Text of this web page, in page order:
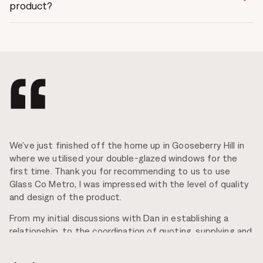
your overall comfort.
product?
We’ve just finished off the home up in Gooseberry Hill in
where we utilised your double-glazed windows for the
first time. Thank you for recommending to us to use
Glass Co Metro, I was impressed with the level of quality
and design of the product.
From my initial discussions with Dan in establishing a
relationship, to the coordination of quoting, supplying and